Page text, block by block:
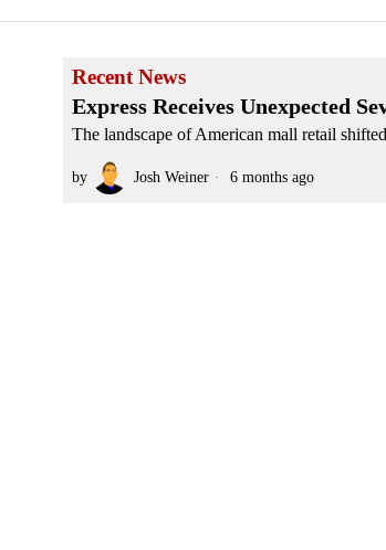
Recent News
Express Receives Unexpected
The landscape of American mall retail
by Josh Weiner 6 months ago